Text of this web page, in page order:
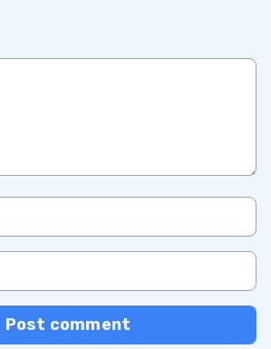
Post comment